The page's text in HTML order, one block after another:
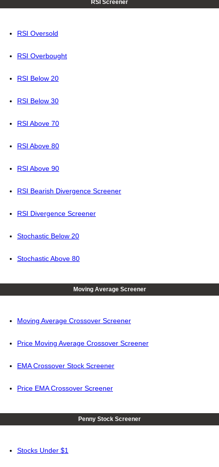
RSI Screener
RSI Oversold
RSI Overbought
RSI Below 20
RSI Below 30
RSI Above 70
RSI Above 80
RSI Above 90
RSI Bearish Divergence Screener
RSI Divergence Screener
Stochastic Below 20
Stochastic Above 80
Moving Average Screener
Moving Average Crossover Screener
Price Moving Average Crossover Screener
EMA Crossover Stock Screener
Price EMA Crossover Screener
Penny Stock Screener
Stocks Under $1